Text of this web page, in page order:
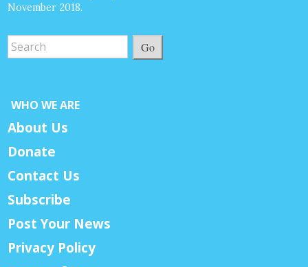
November 2018.
Go
WHO WE ARE
About Us
Donate
Contact Us
Subscribe
Post Your News
Privacy Policy